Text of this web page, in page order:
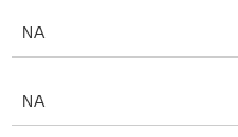
NA
NA